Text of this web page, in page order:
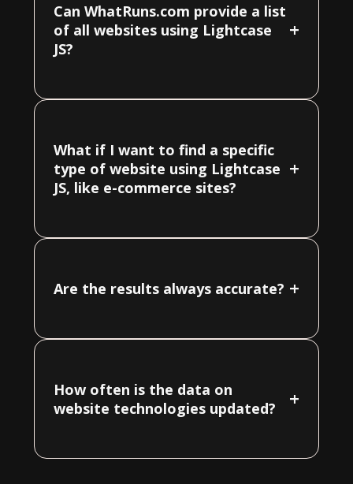
Can WhatRuns.com provide a list
of all websites using Lightcase
JS?
+
What if I want to find a specific
type of website using Lightcase
JS, like e-commerce sites?
+
Are the results always accurate? +
How often is the data on
website technologies updated?
+